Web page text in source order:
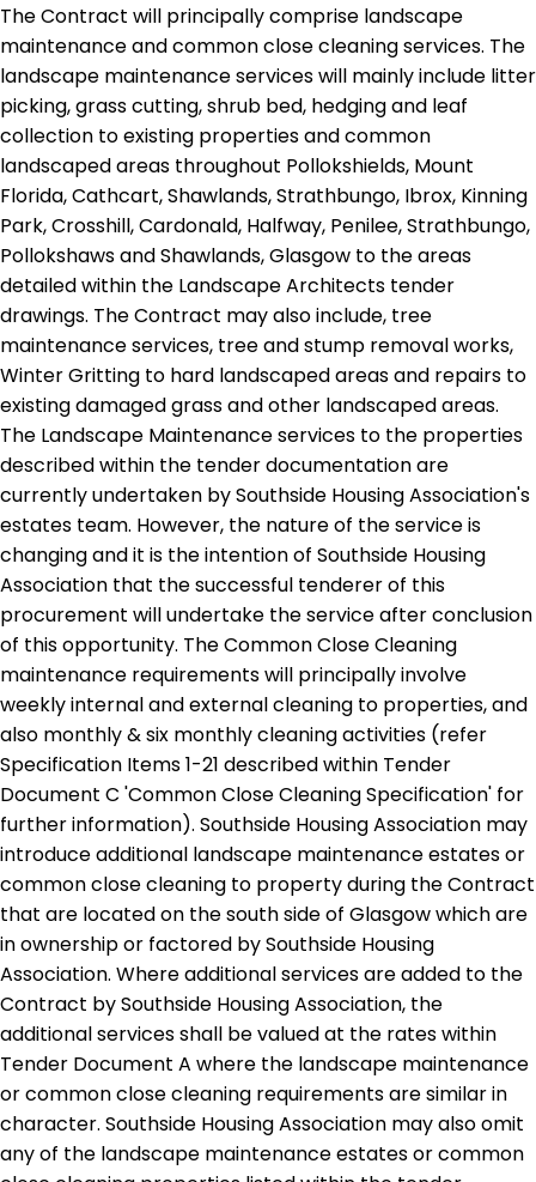
The Contract will principally comprise landscape
maintenance and common close cleaning services. The
landscape maintenance services will mainly include litter
picking, grass cutting, shrub bed, hedging and leaf
collection to existing properties and common
landscaped areas throughout Pollokshields, Mount
Florida, Cathcart, Shawlands, Strathbungo, Ibrox, Kinning
Park, Crosshill, Cardonald, Halfway, Penilee, Strathbungo,
Pollokshaws and Shawlands, Glasgow to the areas
detailed within the Landscape Architects tender
drawings. The Contract may also include, tree
maintenance services, tree and stump removal works,
Winter Gritting to hard landscaped areas and repairs to
existing damaged grass and other landscaped areas.
The Landscape Maintenance services to the properties
described within the tender documentation are
currently undertaken by Southside Housing Association's
estates team. However, the nature of the service is
changing and it is the intention of Southside Housing
Association that the successful tenderer of this
procurement will undertake the service after conclusion
of this opportunity. The Common Close Cleaning
maintenance requirements will principally involve
weekly internal and external cleaning to properties, and
also monthly & six monthly cleaning activities (refer
Specification Items 1-21 described within Tender
Document C 'Common Close Cleaning Specification' for
further information). Southside Housing Association may
introduce additional landscape maintenance estates or
common close cleaning to property during the Contract
that are located on the south side of Glasgow which are
in ownership or factored by Southside Housing
Association. Where additional services are added to the
Contract by Southside Housing Association, the
additional services shall be valued at the rates within
Tender Document A where the landscape maintenance
or common close cleaning requirements are similar in
character. Southside Housing Association may also omit
any of the landscape maintenance estates or common